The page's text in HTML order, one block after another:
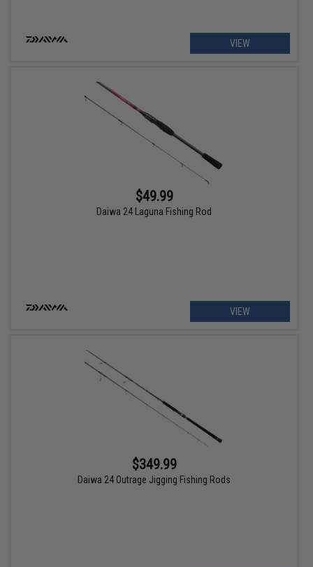
VIEW
$49.99
Daiwa 24 Laguna Fishing Rod
VIEW
$349.99
Daiwa 24 Outrage Jigging Fishing Rods